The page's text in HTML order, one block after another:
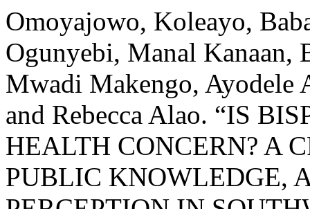
Omoyajowo, Koleayo,
Ogunyebi, Manal Kanaan,
Mwadi Makengo, Ayodele
and Rebecca Alao. “IS
HEALTH CONCERN? A
PUBLIC KNOWLEDGE,